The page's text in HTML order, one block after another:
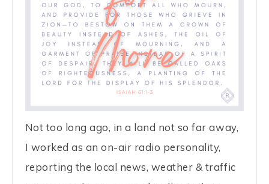
Not too long ago, in a land not so far away,
I worked as an on-air radio personality,
reporting the local news, weather & traffic